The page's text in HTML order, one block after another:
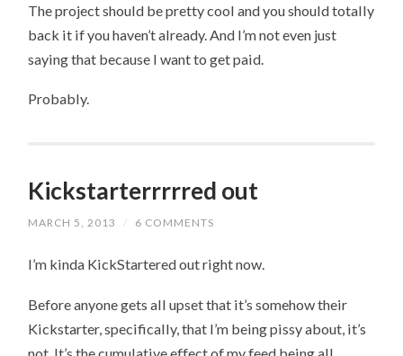
The project should be pretty cool and you should totally
back it if you haven’t already. And I’m not even just
saying that because I want to get paid.
Probably.
Kickstarterrrrred out
MARCH 5, 2013 / 6 COMMENTS
I’m kinda KickStartered out right now.
Before anyone gets all upset that it’s somehow their
Kickstarter, specifically, that I’m being pissy about, it’s